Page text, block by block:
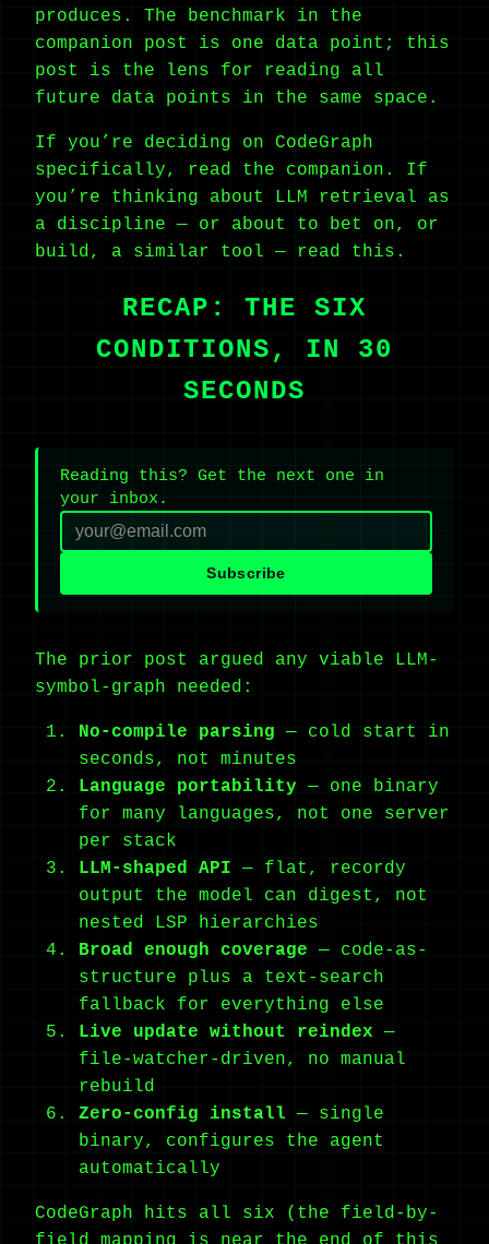
produces. The benchmark in the
companion post is one data point; this
post is the lens for reading all
future data points in the same space.
If you’re deciding on CodeGraph
specifically, read the companion. If
you’re thinking about LLM retrieval as
a discipline — or about to bet on, or
build, a similar tool — read this.
RECAP: THE SIX
CONDITIONS, IN 30
SECONDS
Reading this? Get the next one in
your inbox.
Subscribe
The prior post argued any viable LLM-
symbol-graph needed:
No-compile parsing — cold start in
seconds, not minutes
Language portability — one binary
for many languages, not one server
per stack
LLM-shaped API — flat, recordy
output the model can digest, not
nested LSP hierarchies
Broad enough coverage — code-as-
structure plus a text-search
fallback for everything else
Live update without reindex —
file-watcher-driven, no manual
rebuild
Zero-config install — single
binary, configures the agent
automatically
CodeGraph hits all six (the field-by-